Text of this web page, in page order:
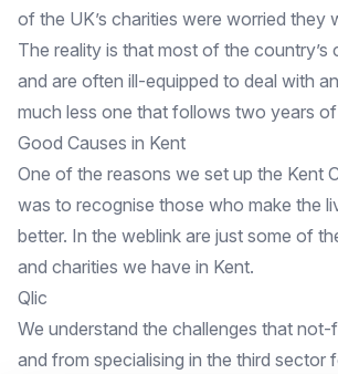
of the UK’s charities were worried they
The reality is that most of the country’s
and are often ill-equipped to deal with
much less one that follows two years
Good Causes in Kent
One of the reasons we set up the Kent
was to recognise those who make the
better. In the weblink are just some of
and charities we have in Kent.
Qlic
We understand the challenges that
and from specialising in the third sector